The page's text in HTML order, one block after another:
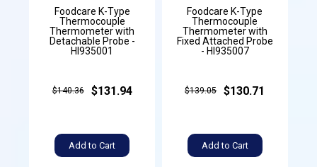
Foodcare K-Type
Thermocouple
Thermometer with
Detachable Probe -
HI935001
$140.36 $131.94
Add to Cart
Foodcare K-Type
Thermocouple
Thermometer with
Fixed Attached Probe
- HI935007
$139.05 $130.71
Add to Cart